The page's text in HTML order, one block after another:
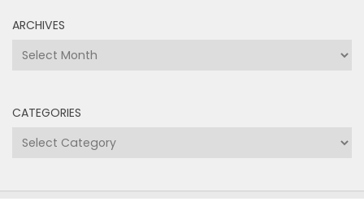
ARCHIVES
Archives
CATEGORIES
Categories